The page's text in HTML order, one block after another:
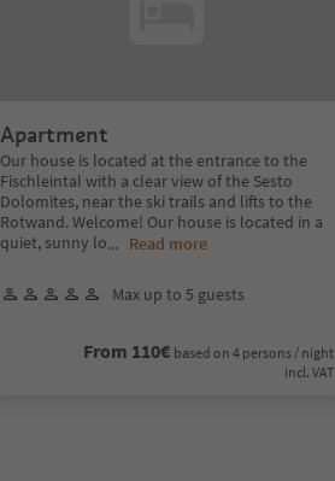
Apartment
Our house is located at the entrance to the
Fischleintal with a clear view of the Sesto
Dolomites, near the ski trails and lifts to the
Rotwand. Welcome! Our house is located in a
quiet, sunny lo... Read more
Max up to 5 guests
From 110€ based on 4 persons / night
incl. VAT